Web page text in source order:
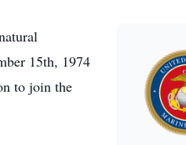
15th, 1974
to join the